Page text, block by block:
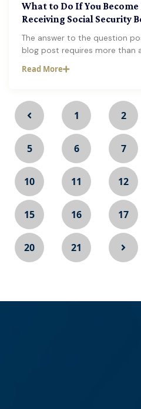
What to Do If You
Receiving Social Security
The answer to the question
blog post requires more than
Read More
1 2
5 6 7
10 11 12
15 16 17
20 21